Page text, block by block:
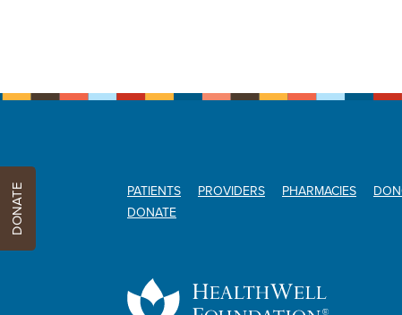
PATIENTS PROVIDERS PHARMACIES
DONATE
DONATE